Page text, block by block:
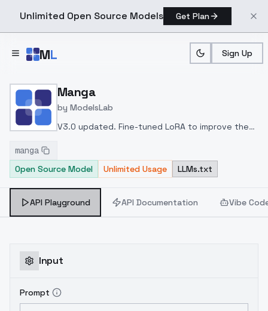
Unlimited Open Source Models Get Plan
ML Sign Up
Home > Models >
Manga
by ModelsLab
V3.0 updated. Fine-tuned LoRA to improve the
is more toward manga style rather than simple
manga
Open Source Model
Unlimited Usage LLMs.txt
API Playground API Documentation Vibe
Input
Prompt